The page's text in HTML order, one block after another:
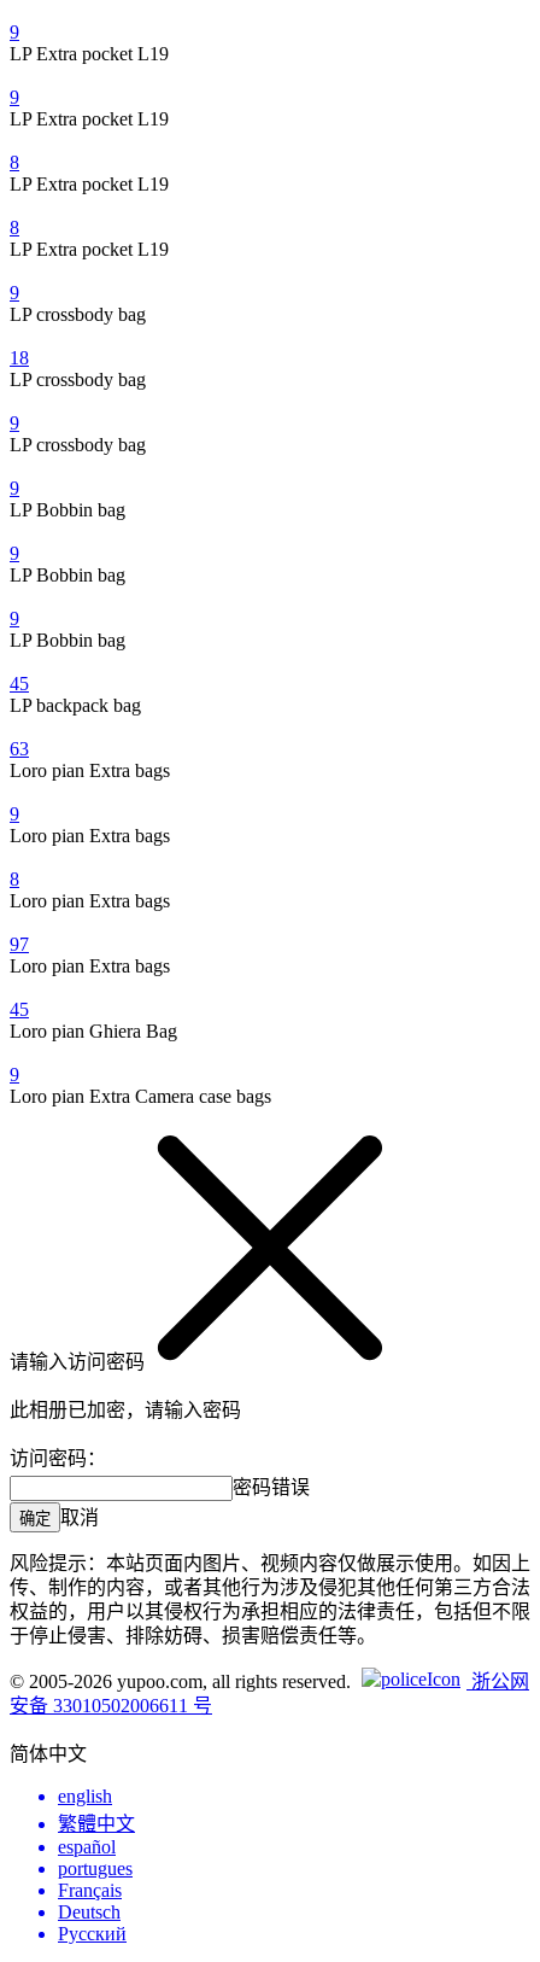
9
LP Extra pocket L19
9
LP Extra pocket L19
8
LP Extra pocket L19
8
LP Extra pocket L19
9
LP crossbody bag
18
LP crossbody bag
9
LP crossbody bag
9
LP Bobbin bag
9
LP Bobbin bag
9
LP Bobbin bag
45
LP backpack bag
63
Loro pian Extra bags
9
Loro pian Extra bags
8
Loro pian Extra bags
97
Loro pian Extra bags
45
Loro pian Ghiera Bag
9
Loro pian Extra Camera case bags
请输入访问密码
此相册已加密，请输入密码
访问密码：
密码错误
确定 取消
风险提示：本站页面内图片、视频内容仅做展示使用。如因上
传、制作的内容，或者其他行为涉及侵犯其他任何第三方合法
权益的，用户以其侵权行为承担相应的法律责任，包括但不限
于停止侵害、排除妨碍、损害赔偿责任等。
© 2005-2026 yupoo.com, all rights reserved.
浙公网
安备 33010502006611 号
简体中文
english
繁體中文
español
portugues
Français
Deutsch
Русский